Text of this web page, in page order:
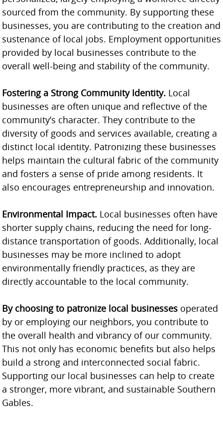
sourced from the community. By supporting these
businesses, you are contributing to the creation and
sustenance of local jobs. Employment opportunities
provided by local businesses contribute to the
overall well-being and stability of the community.
Fostering a Strong Community Identity. Local
businesses are often unique and reflective of the
community’s character. They contribute to the
diversity of goods and services available, creating a
distinct local identity. Patronizing these businesses
helps maintain the cultural fabric of the community
and fosters a sense of pride among residents. It
also encourages entrepreneurship and innovation.
Environmental Impact. Local businesses often have
shorter supply chains, reducing the need for long-
distance transportation of goods. Additionally, local
businesses may be more inclined to adopt
environmentally friendly practices, as they are
directly accountable to the local community.
By choosing to patronize local businesses operated
by or employing our neighbors, you contribute to
the overall health and vibrancy of our community.
This not only has economic benefits but also helps
build a strong and interconnected social fabric.
Supporting our local businesses can help to create
a stronger, more vibrant, and sustainable Southern
Gables.